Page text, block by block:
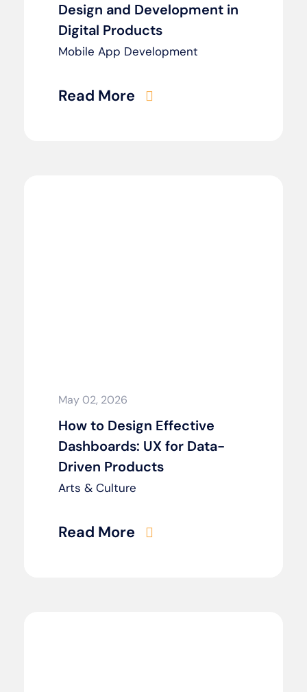
Design and Development in
Digital Products
Mobile App Development
Read More
May 02, 2026
How to Design Effective
Dashboards: UX for Data-
Driven Products
Arts & Culture
Read More